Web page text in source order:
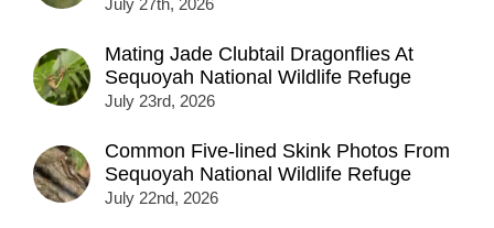
July 27th, 2026
Mating Jade Clubtail Dragonflies At
Sequoyah National Wildlife Refuge
July 23rd, 2026
Common Five-lined Skink Photos From
Sequoyah National Wildlife Refuge
July 22nd, 2026